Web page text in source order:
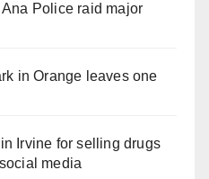
Police raid major
in Orange leaves one
Irvine for selling drugs
media